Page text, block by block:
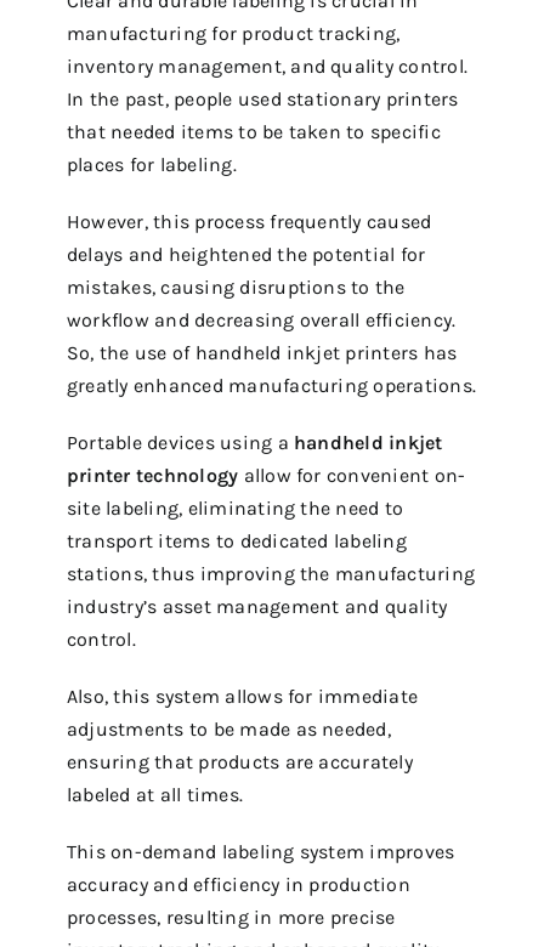
manufacturing for product tracking,
inventory management, and quality control.
In the past, people used stationary printers
that needed items to be taken to specific
places for labeling.
However, this process frequently caused
delays and heightened the potential for
mistakes, causing disruptions to the
workflow and decreasing overall efficiency.
So, the use of handheld inkjet printers has
greatly enhanced manufacturing operations.
Portable devices using a handheld inkjet
printer technology allow for convenient on-
site labeling, eliminating the need to
transport items to dedicated labeling
stations, thus improving the manufacturing
industry’s asset management and quality
control.
Also, this system allows for immediate
adjustments to be made as needed,
ensuring that products are accurately
labeled at all times.
This on-demand labeling system improves
accuracy and efficiency in production
processes, resulting in more precise